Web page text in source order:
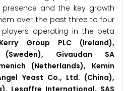
and the key growth
over the past three to four
operating in the beta
Kerry Group PLC (Ireland),
Givaudan SA
(Netherlands), Kemin
Yeast Co., Ltd. (China),
Lesaffre International, SAS